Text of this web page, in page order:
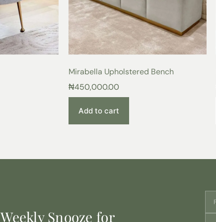
Mirabella Upholstered Bench
₦450,000.00
Add to cart
Weekly Snooze for